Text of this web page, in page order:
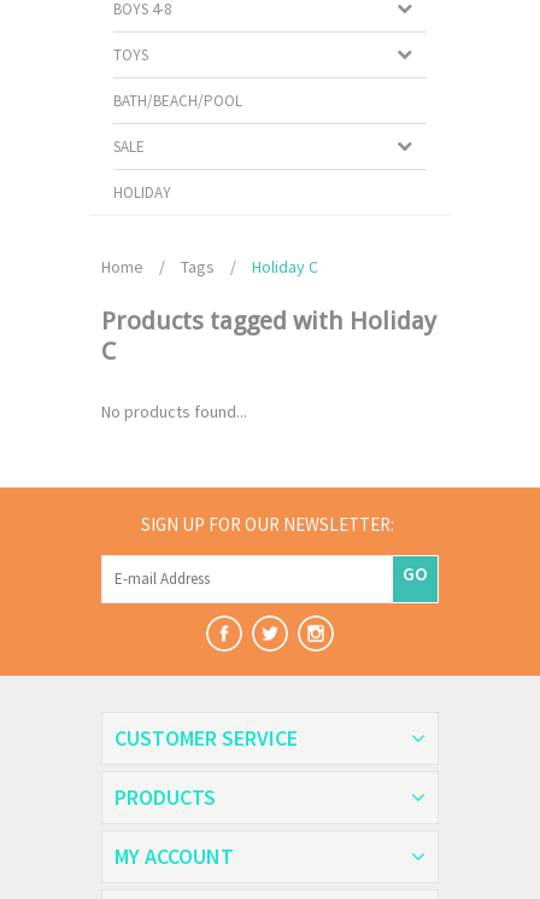
BOYS 4-8
TOYS
BATH/BEACH/POOL
SALE
HOLIDAY
Home / Tags / Holiday C
Products tagged with Holiday
C
No products found...
SIGN UP FOR OUR NEWSLETTER:
GO
CUSTOMER SERVICE
PRODUCTS
MY ACCOUNT